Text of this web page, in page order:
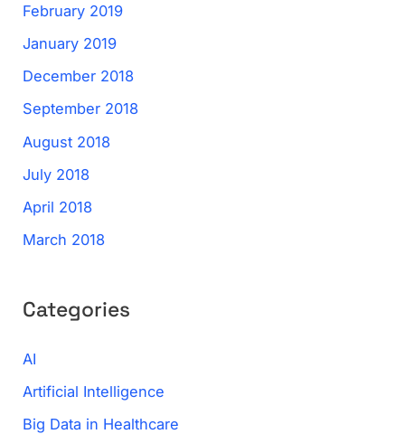
February 2019
January 2019
December 2018
September 2018
August 2018
July 2018
April 2018
March 2018
Categories
AI
Artificial Intelligence
Big Data in Healthcare